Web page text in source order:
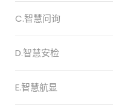
C.智慧问询
D.智慧安检
E.智慧航显